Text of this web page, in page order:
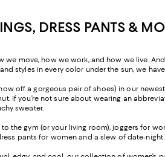
DRESS PANTS &
we move, how we work, and how we live.
styles in every color under the sun, we
off a gorgeous pair of shoes) in our
If you’re not sure about wearing an
sweater.
the gym (or your living room), joggers for
pants for women and a slew of date-night